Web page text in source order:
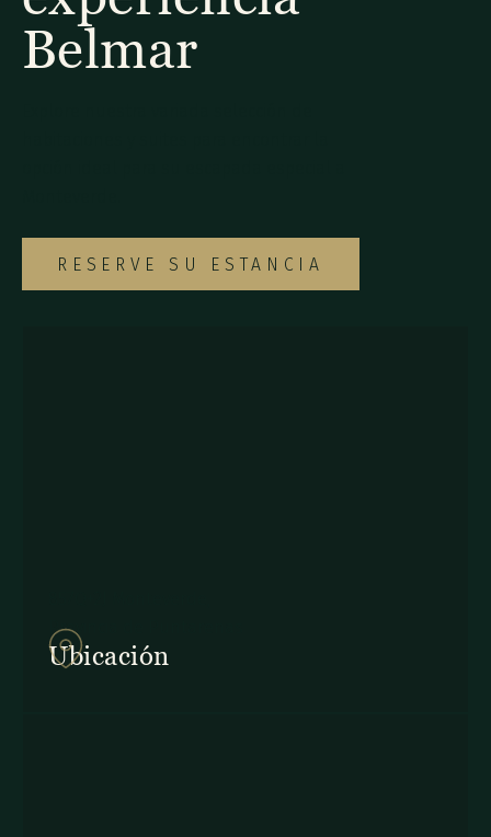
Belmar
RESERVE SU ESTANCIA
Provincia de Puntarenas
Ubicación